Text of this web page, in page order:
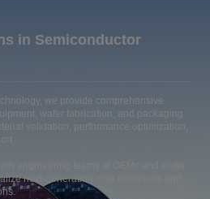
in Semiconductor
we provide comprehensive
wafer fabrication, and packaging
validation, performance optimization,
engineering teams at OEMs and wafer
next-generation chip processes and